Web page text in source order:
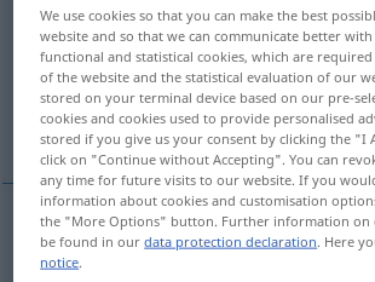
Overview of all translations
(For more details, click/tap on the translation)
radiation
radiation Strahlung METEO ELEK PHYS
We use cookies so that you can make the best
website and so that we can communicate better with
functional and statistical cookies, which are
of the website and the statistical evaluation of our
stored on your terminal device based on our pre-
cookies and cookies used to provide personalised
stored if you give us your consent by clicking the "I
click on "Continue without Accepting". You can
any time for future visits to our website. If you
information about cookies and customisation
the "More Options" button. Further information on
be found in ourdata protection declaration. Here
notice.